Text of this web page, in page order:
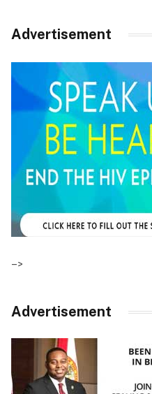
Advertisement
–>
Advertisement